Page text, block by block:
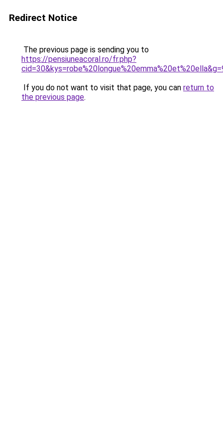
Redirect Notice
The previous page is sending you to
https://pensiuneacoral.ro/fr.php?
If you do not want to visit that page, you can return to
the previous page.